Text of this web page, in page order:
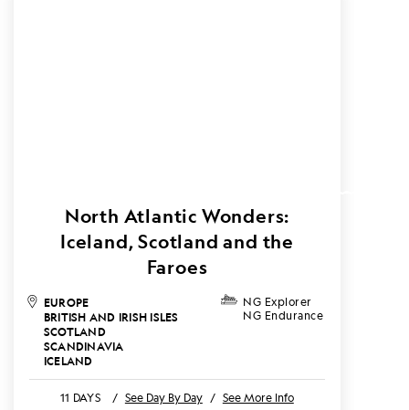
EUROPE
BRITISH AND IRISH ISLES
SCOTLAND
SCANDINAVIA
ICELAND
NG Explorer
NG Endurance
North Atlantic Wonders:
Iceland, Scotland and the
Faroes
11 DAYS / See Day By Day / See More Info